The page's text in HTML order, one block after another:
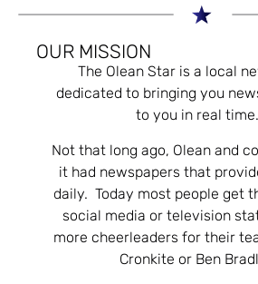
OUR MISSION
The Olean Star is a local
dedicated to bringing you
to you in real
Not that long ago, Olean and
it had newspapers that
daily. Today most people get
social media or television
more cheerleaders for their
Cronkite or Ben